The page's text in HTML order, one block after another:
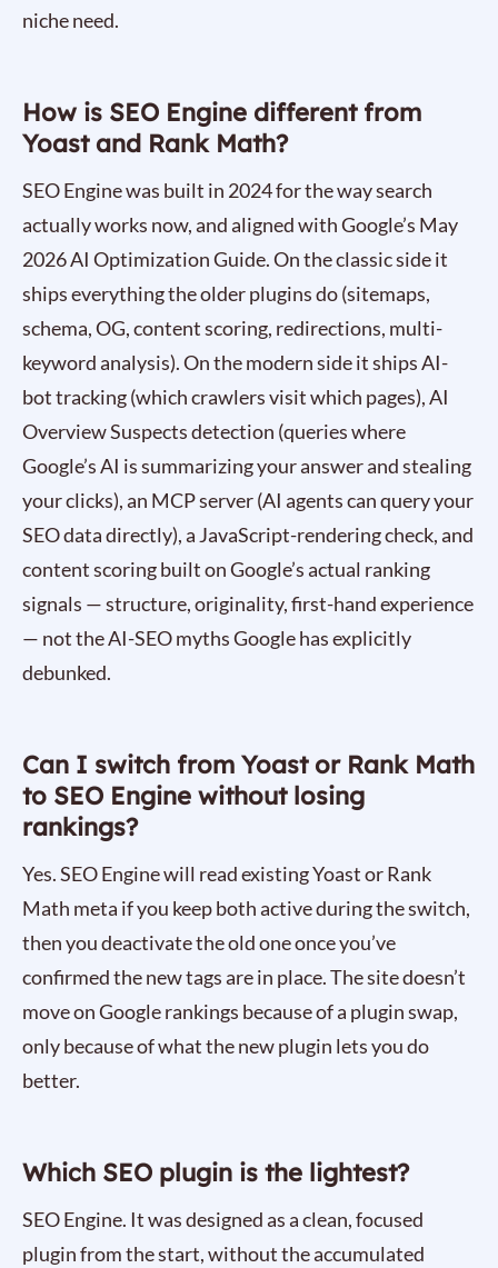
niche need.
How is SEO Engine different from
Yoast and Rank Math?
SEO Engine was built in 2024 for the way search
actually works now, and aligned with Google’s May
2026 AI Optimization Guide. On the classic side it
ships everything the older plugins do (sitemaps,
schema, OG, content scoring, redirections, multi-
keyword analysis). On the modern side it ships AI-
bot tracking (which crawlers visit which pages), AI
Overview Suspects detection (queries where
Google’s AI is summarizing your answer and stealing
your clicks), an MCP server (AI agents can query your
SEO data directly), a JavaScript-rendering check, and
content scoring built on Google’s actual ranking
signals — structure, originality, first-hand experience
— not the AI-SEO myths Google has explicitly
debunked.
Can I switch from Yoast or Rank Math
to SEO Engine without losing
rankings?
Yes. SEO Engine will read existing Yoast or Rank
Math meta if you keep both active during the switch,
then you deactivate the old one once you’ve
confirmed the new tags are in place. The site doesn’t
move on Google rankings because of a plugin swap,
only because of what the new plugin lets you do
better.
Which SEO plugin is the lightest?
SEO Engine. It was designed as a clean, focused
plugin from the start, without the accumulated